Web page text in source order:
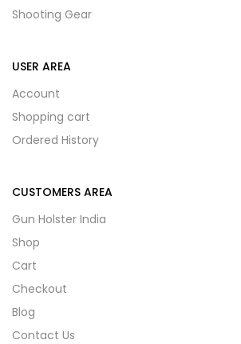
Shooting Gear
USER AREA
Account
Shopping cart
Ordered History
CUSTOMERS AREA
Gun Holster India
Shop
Cart
Checkout
Blog
Contact Us